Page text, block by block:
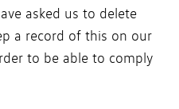
asked us to delete
a record of this on our
to be able to comply